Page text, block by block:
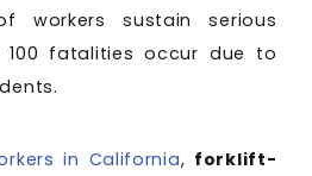
workers sustain serious
100 fatalities occur due to
in California, forklift-